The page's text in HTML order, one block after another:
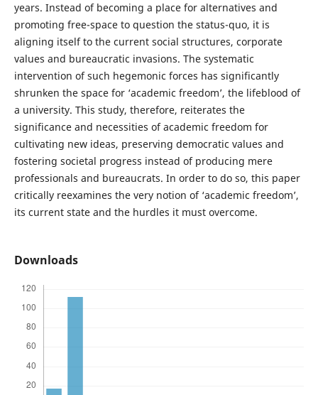
years. Instead of becoming a place for alternatives and
promoting free-space to question the status-quo, it is
aligning itself to the current social structures, corporate
values and bureaucratic invasions. The systematic
intervention of such hegemonic forces has significantly
shrunken the space for ‘academic freedom’, the lifeblood of
a university. This study, therefore, reiterates the
significance and necessities of academic freedom for
cultivating new ideas, preserving democratic values and
fostering societal progress instead of producing mere
professionals and bureaucrats. In order to do so, this paper
critically reexamines the very notion of ‘academic freedom’,
its current state and the hurdles it must overcome.
Downloads